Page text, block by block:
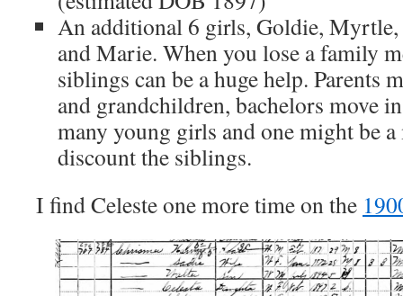
An additional 6 girls, Goldie,
and Marie. When you lose a family
siblings can be a huge help. Parents
and grandchildren, bachelors move
many young girls and one might be
discount the siblings.
I find Celeste one more time on the